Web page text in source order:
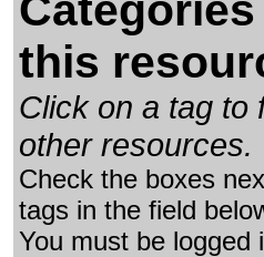
this
Click on a tag to
other resources.
Check the boxes
tags in the field
You must be logged